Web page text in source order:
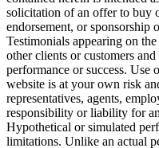
solicitation of an offer to buy
endorsement, or sponsorship
Testimonials appearing on
other clients or customers
performance or success. Use
website is at your own risk
representatives, agents,
responsibility or liability for
Hypothetical or simulated
limitations. Unlike an actual